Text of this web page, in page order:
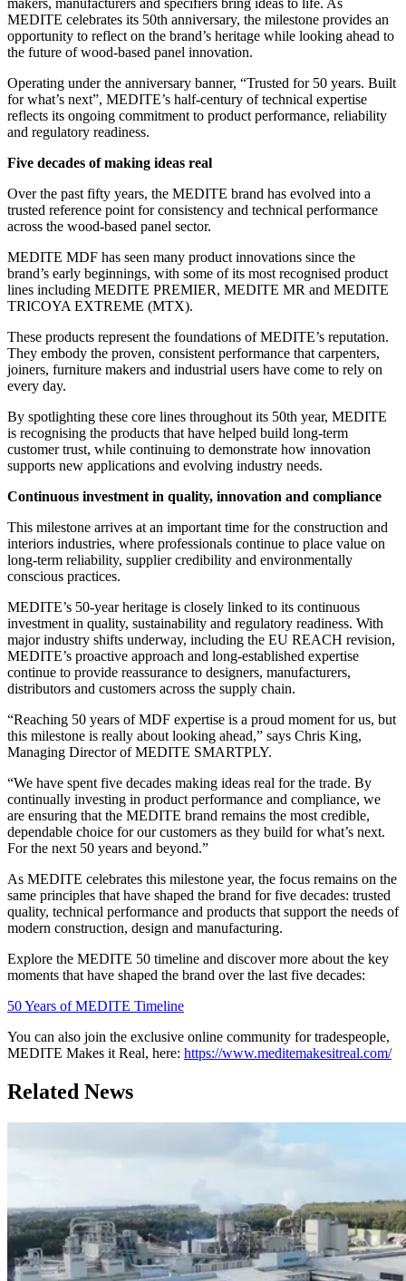
MEDITE celebrates its 50th anniversary, the milestone provides an
opportunity to reflect on the brand’s heritage while looking ahead to
the future of wood-based panel innovation.
Operating under the anniversary banner, “Trusted for 50 years. Built
for what’s next”, MEDITE’s half-century of technical expertise
reflects its ongoing commitment to product performance, reliability
and regulatory readiness.
Five decades of making ideas real
Over the past fifty years, the MEDITE brand has evolved into a
trusted reference point for consistency and technical performance
across the wood-based panel sector.
MEDITE MDF has seen many product innovations since the
brand’s early beginnings, with some of its most recognised product
lines including MEDITE PREMIER, MEDITE MR and MEDITE
TRICOYA EXTREME (MTX).
These products represent the foundations of MEDITE’s reputation.
They embody the proven, consistent performance that carpenters,
joiners, furniture makers and industrial users have come to rely on
every day.
By spotlighting these core lines throughout its 50th year, MEDITE
is recognising the products that have helped build long-term
customer trust, while continuing to demonstrate how innovation
supports new applications and evolving industry needs.
Continuous investment in quality, innovation and compliance
This milestone arrives at an important time for the construction and
interiors industries, where professionals continue to place value on
long-term reliability, supplier credibility and environmentally
conscious practices.
MEDITE’s 50-year heritage is closely linked to its continuous
investment in quality, sustainability and regulatory readiness. With
major industry shifts underway, including the EU REACH revision,
MEDITE’s proactive approach and long-established expertise
continue to provide reassurance to designers, manufacturers,
distributors and customers across the supply chain.
“Reaching 50 years of MDF expertise is a proud moment for us, but
this milestone is really about looking ahead,” says Chris King,
Managing Director of MEDITE SMARTPLY.
“We have spent five decades making ideas real for the trade. By
continually investing in product performance and compliance, we
are ensuring that the MEDITE brand remains the most credible,
dependable choice for our customers as they build for what’s next.
For the next 50 years and beyond.”
As MEDITE celebrates this milestone year, the focus remains on the
same principles that have shaped the brand for five decades: trusted
quality, technical performance and products that support the needs of
modern construction, design and manufacturing.
Explore the MEDITE 50 timeline and discover more about the key
moments that have shaped the brand over the last five decades:
50 Years of MEDITE Timeline
You can also join the exclusive online community for tradespeople,
MEDITE Makes it Real, here: https://www.meditemakesitreal.com/
Related News